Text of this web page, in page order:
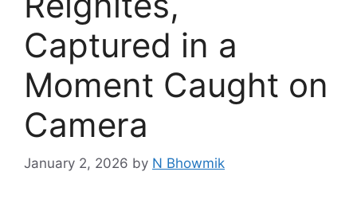
Captured in a
Moment Caught on
Camera
January 2, 2026 by N Bhowmik